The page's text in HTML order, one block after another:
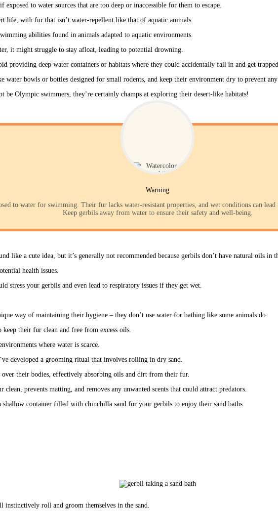
to water sources that are too deep or inaccessible for them to escape.
life, with fur that isn’t water-repellent like that of aquatic animals.
abilities found in animals adapted to aquatic environments.
it might struggle to stay afloat, leading to potential drowning.
providing deep water containers or habitats where they could accidentally fall in and get
water bowls or bottles designed for small rodents, and keep their environment dry to prevent
be Olympic swimmers, they’re certainly champs at exploring their desert-like habitats!
Warning
to water for swimming. Their fur lacks water-resistant properties, and wet conditions can
Keep gerbils away from water to ensure their safety and well-being.
like a cute idea, but it’s generally not recommended because gerbils don’t have natural oils in
health issues.
stress your gerbils and even lead to respiratory issues if they get wet.
way of maintaining their hygiene – they don’t use water for bathing like some animals do.
keep their fur clean and free from excess oils.
where water is scarce.
developed a grooming ritual that involves rolling in dry sand.
their bodies, effectively absorbing oils and dirt from their fur.
clean, prevents matting, and removes any unwanted scents that could attract predators.
shallow container filled with chinchilla sand for your gerbils to enjoy their sand baths.
instinctively roll and groom themselves in the sand.